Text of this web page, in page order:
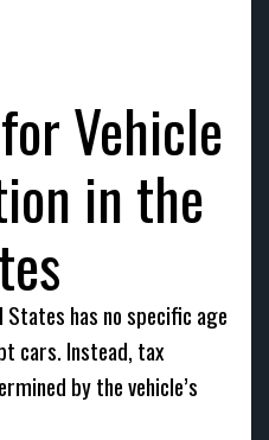
Vehicle
in the
States has no specific age
cars. Instead, tax
by the vehicle’s